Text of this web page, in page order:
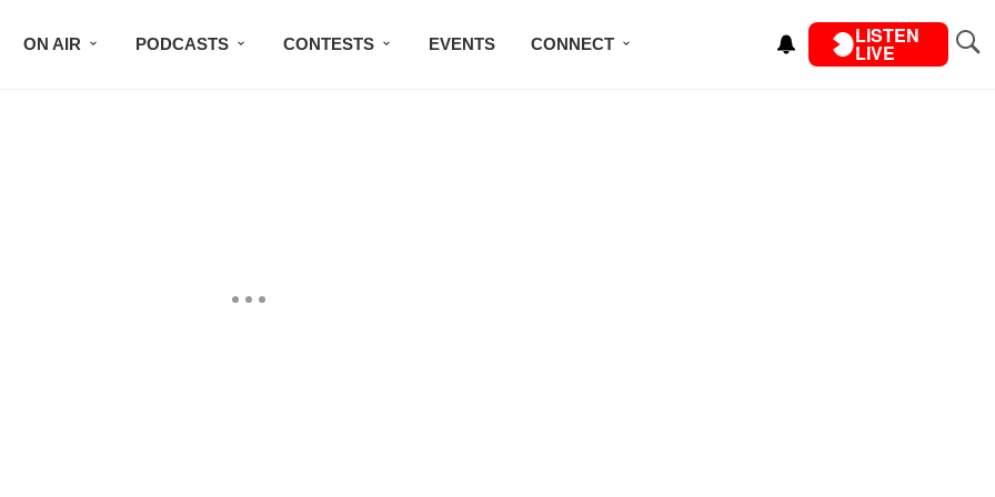
ON AIR PODCASTS CONTESTS EVENTS CONNECT LISTEN
LIVE